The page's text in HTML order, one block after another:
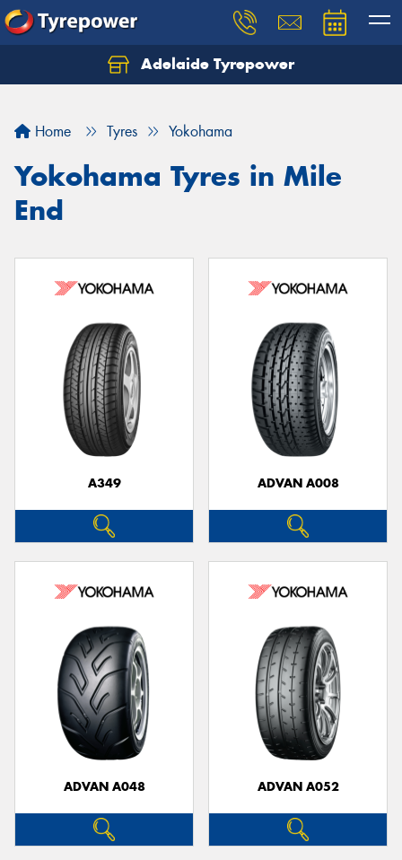
Adelaide Tyrepower
Home Tyres Yokohama
Yokohama Tyres in Mile
End
A349 ADVAN A008
ADVAN A048 ADVAN A052
Let us know what you need, and our team will
Your details